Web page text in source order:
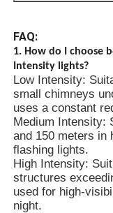
FAQ:
1. How do I choose
Intensity lights?
Low Intensity:
small chimneys
uses a constant
Medium Intensity:
and 150 meters in
flashing lights.
High Intensity:
structures
used for high-
night.